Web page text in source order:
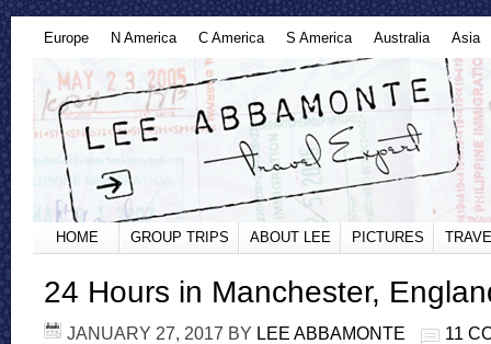
Europe N America C America S America Australia Asia
HOME GROUP TRIPS ABOUT LEE PICTURES
24 Hours in Manchester,
JANUARY 27, 2017 BY LEE ABBAMONTE 11